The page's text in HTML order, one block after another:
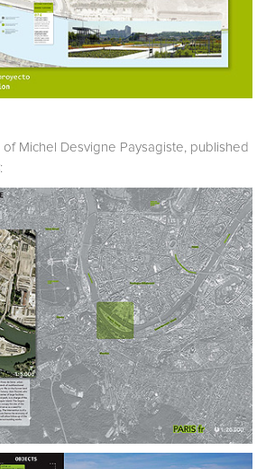
Michel Desvigne Paysagiste, published
: